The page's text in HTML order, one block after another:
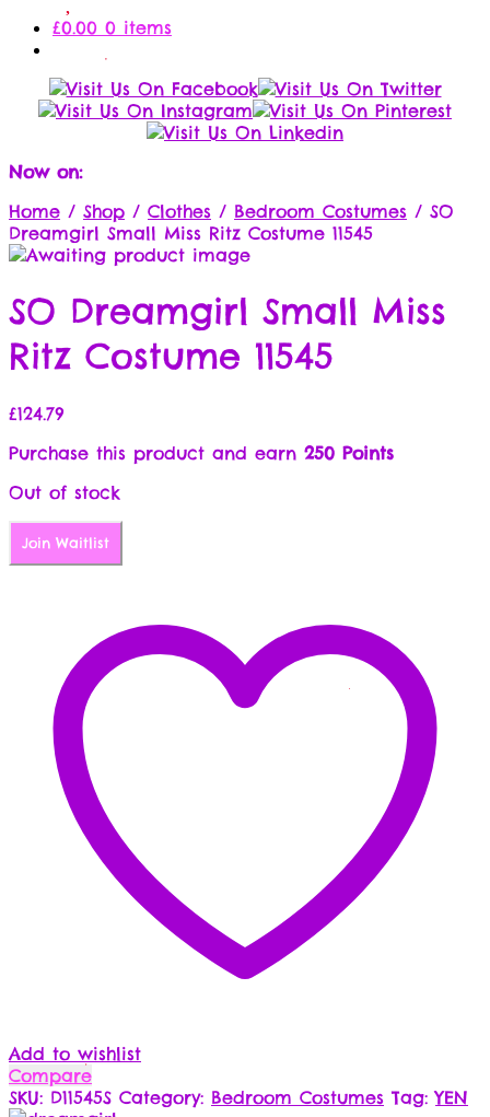
£0.00 0 items
Now on:
Home / Shop / Clothes / Bedroom Costumes / SO
Dreamgirl Small Miss Ritz Costume 11545
SO Dreamgirl Small Miss
Ritz Costume 11545
£124.79
Purchase this product and earn 250 Points
Out of stock
Join Waitlist
Add to wishlist
Compare
SKU: D11545S Category: Bedroom Costumes Tag:YEN